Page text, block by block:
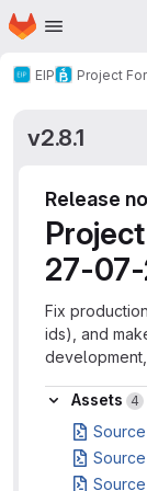
Skip to main content
Homepage
EIP Project
v2.8.1
Release
27-
Fix
ids), and
Assets
Assets 4